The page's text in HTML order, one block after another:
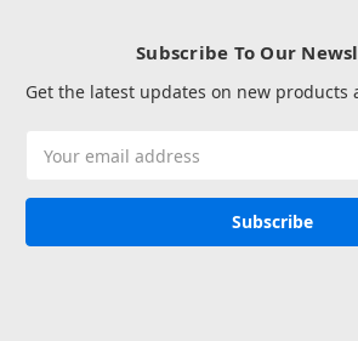
Subscribe To Our
Get the latest updates on new products
Address